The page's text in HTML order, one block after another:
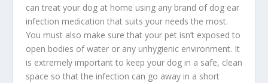
can treat your dog at home using any brand of dog ear
infection medication that suits your needs the most.
You must also make sure that your pet isn’t exposed to
open bodies of water or any unhygienic environment. It
is extremely important to keep your dog in a safe, clean
space so that the infection can go away in a short